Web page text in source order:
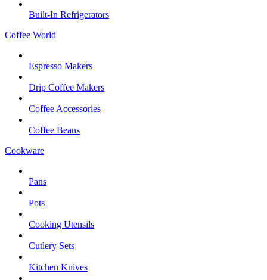
Built-In Refrigerators
Coffee World
Espresso Makers
Drip Coffee Makers
Coffee Accessories
Coffee Beans
Cookware
Pans
Pots
Cooking Utensils
Cutlery Sets
Kitchen Knives